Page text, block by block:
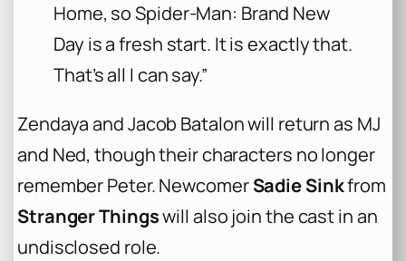
Home, so Spider-Man: Brand New
Day is a fresh start. It is exactly that.
That’s all I can say.”
Zendaya and Jacob Batalon will return as MJ
and Ned, though their characters no longer
remember Peter. NewcomerSadie Sinkfrom
Stranger Thingswill also join the cast in an
undisclosed role.